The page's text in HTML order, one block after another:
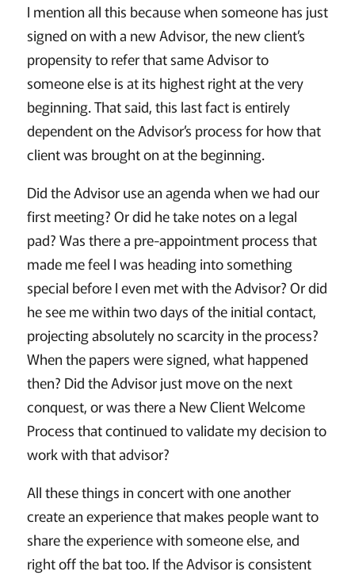
I mention all this because when someone has just
signed on with a new Advisor, the new client’s
propensity to refer that same Advisor to
someone else is at its highest right at the very
beginning. That said, this last fact is entirely
dependent on the Advisor’s process for how that
client was brought on at the beginning.
Did the Advisor use an agenda when we had our
first meeting? Or did he take notes on a legal
pad? Was there a pre-appointment process that
made me feel I was heading into something
special before I even met with the Advisor? Or did
he see me within two days of the initial contact,
projecting absolutely no scarcity in the process?
When the papers were signed, what happened
then? Did the Advisor just move on the next
conquest, or was there a New Client Welcome
Process that continued to validate my decision to
work with that advisor?
All these things in concert with one another
create an experience that makes people want to
share the experience with someone else, and
right off the bat too. If the Advisor is consistent